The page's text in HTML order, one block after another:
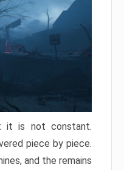
it is not constant.
piece by piece.
and the remains